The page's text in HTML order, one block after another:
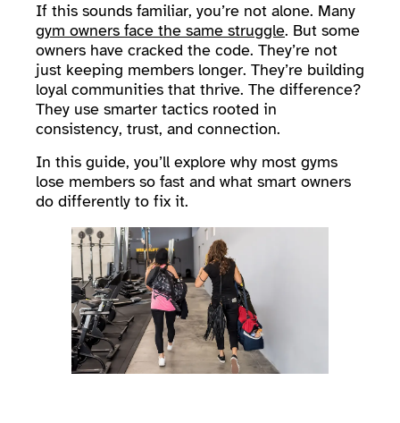
If this sounds familiar, you’re not alone. Many
gym owners face the same struggle. But some
owners have cracked the code. They’re not
just keeping members longer. They’re building
loyal communities that thrive. The difference?
They use smarter tactics rooted in
consistency, trust, and connection.
In this guide, you’ll explore why most gyms
lose members so fast and what smart owners
do differently to fix it.